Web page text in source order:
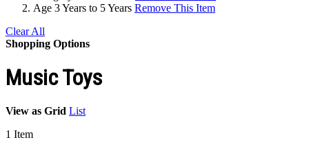
Age 3 Years to 5 Years Remove This Item
Clear All
Shopping Options
Music Toys
View as Grid List
1 Item